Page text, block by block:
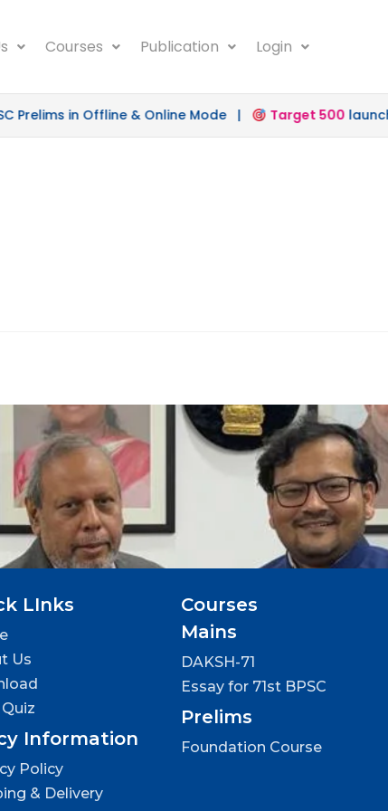
Courses Publication Login
in Offline & Online Mode | Target 500
LInks
Us
Information
Policy
& Delivery
Courses
Mains
DAKSH-71
Essay for 71st BPSC
Prelims
Foundation Course